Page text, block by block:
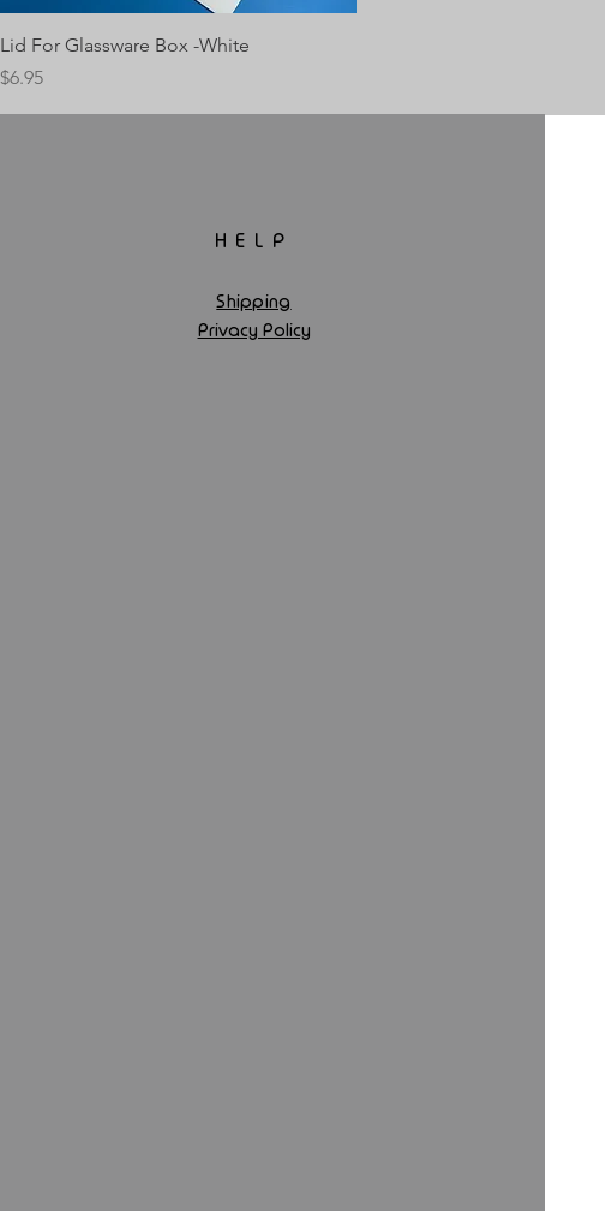
Quick View
Lid For Glassware Box -White
Price
$6.95
HELP
Shipping
Privacy Policy